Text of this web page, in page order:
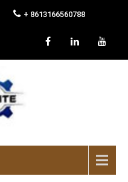
+ 8613166560788